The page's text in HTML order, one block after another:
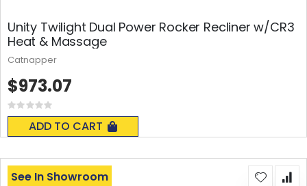
Unity Twilight Dual Power Rocker Recliner w/CR3
Heat & Massage
Rating:
0%
ADD TO CART
$973.07
Catnapper
See In Showroom